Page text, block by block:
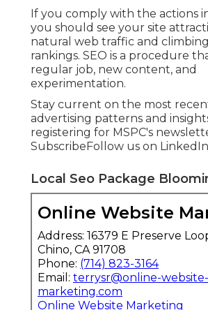
If you comply with the actions
you should see your site
natural web traffic and
rankings. SEO is a procedure
regular job, new content, and
experimentation.
Stay current on the most
advertising patterns and
registering for MSPC's
SubscribeFollow us on LinkedIn
Local Seo Package
Online Website
Address: 16379 E Preserve
Chino, CA 91708
Phone: (714) 823-3164
Email: terrysr@online-website-
marketing.com
Online Website Marketing